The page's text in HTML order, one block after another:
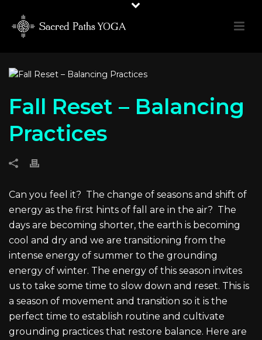
Fall Reset – Balancing
Practices
Can you feel it? The change of seasons and shift of
energy as the first hints of fall are in the air? The
days are becoming shorter, the earth is becoming
cool and dry and we are transitioning from the
intense energy of summer to the grounding
energy of winter. The energy of this season invites
us to take some time to slow down and reset. This is
a season of movement and transition so it is the
perfect time to establish routine and cultivate
grounding practices that restore balance. Here are